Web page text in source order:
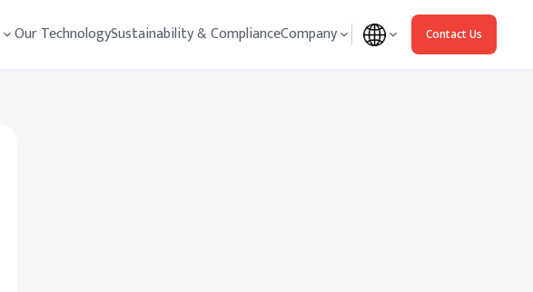
Our TechnologySustainability & ComplianceCompany Contact Us